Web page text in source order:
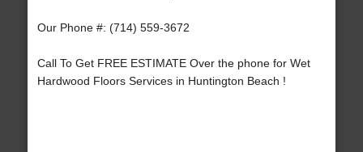
Our Phone #: (714) 559-3672
Call To Get FREE ESTIMATE Over the phone for Wet
Hardwood Floors Services in Huntington Beach !